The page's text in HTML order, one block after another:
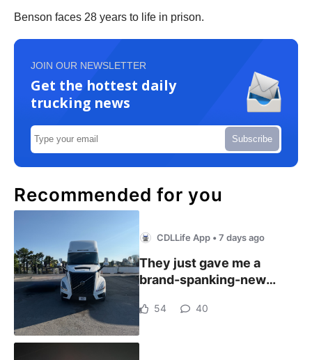
Benson faces 28 years to life in prison.
JOIN OUR NEWSLETTER
Get the hottest daily
trucking news